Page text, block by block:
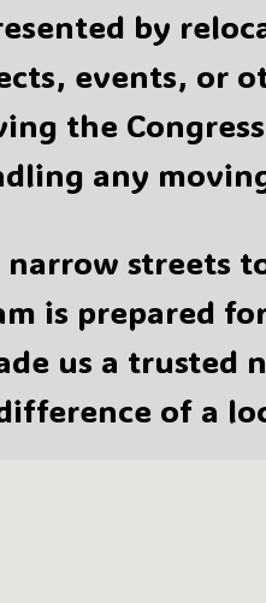
by
events, or
the
any
streets
is prepared
us a trusted
of a